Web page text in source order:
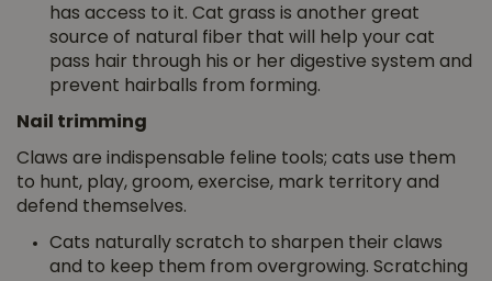
has access to it. Cat grass is another great
source of natural fiber that will help your cat
pass hair through his or her digestive system and
prevent hairballs from forming.
Nail trimming
Claws are indispensable feline tools; cats use them
to hunt, play, groom, exercise, mark territory and
defend themselves.
Cats naturally scratch to sharpen their claws
and to keep them from overgrowing. Scratching